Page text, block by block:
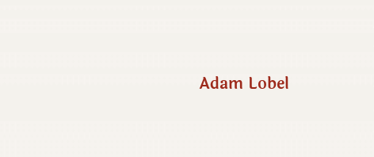
Adam Lobel